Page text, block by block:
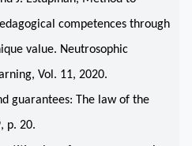
competences through
value. Neutrosophic
Vol. 11, 2020.
guarantees: The law of the
p. 20.